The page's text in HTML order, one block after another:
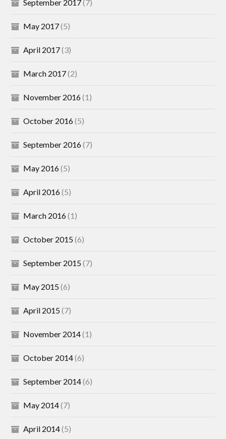
September 2017(7)
May 2017(5)
April 2017(3)
March 2017(2)
November 2016(1)
October 2016(5)
September 2016(7)
May 2016(5)
April 2016(5)
March 2016(1)
October 2015(6)
September 2015(7)
May 2015(6)
April 2015(7)
November 2014(1)
October 2014(6)
September 2014(6)
May 2014(7)
April 2014(5)